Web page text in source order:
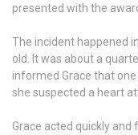
presented with the
The incident happened
old. It was about a
informed Grace that
she suspected a heart
Grace acted quickly and